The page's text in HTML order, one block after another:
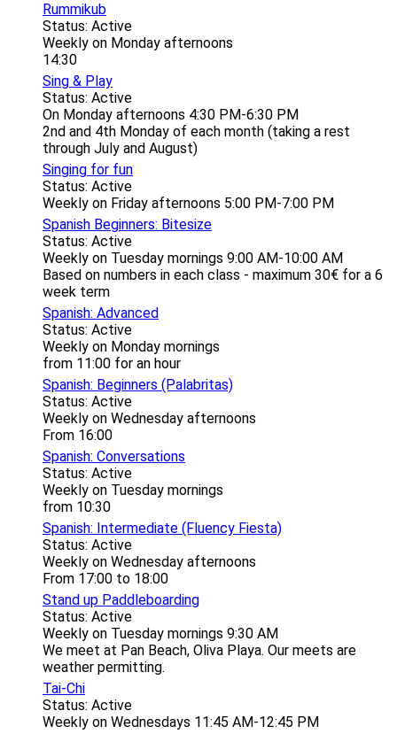
Rummikub
Status: Active
Weekly on Monday afternoons
14:30
Sing & Play
Status: Active
On Monday afternoons 4:30 PM-6:30 PM
2nd and 4th Monday of each month (taking a rest
through July and August)
Singing for fun
Status: Active
Weekly on Friday afternoons 5:00 PM-7:00 PM
Spanish Beginners: Bitesize
Status: Active
Weekly on Tuesday mornings 9:00 AM-10:00 AM
Based on numbers in each class - maximum 30€ for a 6
week term
Spanish: Advanced
Status: Active
Weekly on Monday mornings
from 11:00 for an hour
Spanish: Beginners (Palabritas)
Status: Active
Weekly on Wednesday afternoons
From 16:00
Spanish: Conversations
Status: Active
Weekly on Tuesday mornings
from 10:30
Spanish: Intermediate (Fluency Fiesta)
Status: Active
Weekly on Wednesday afternoons
From 17:00 to 18:00
Stand up Paddleboarding
Status: Active
Weekly on Tuesday mornings 9:30 AM
We meet at Pan Beach, Oliva Playa. Our meets are
weather permitting.
Tai-Chi
Status: Active
Weekly on Wednesdays 11:45 AM-12:45 PM